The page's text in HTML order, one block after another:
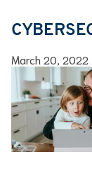
March 20, 2022